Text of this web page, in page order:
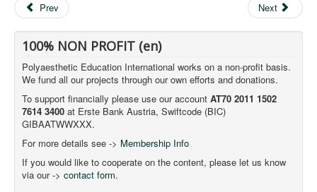
Prev Next
100% NON PROFIT (en)
Polyaesthetic Education International works on a non-profit basis.
We fund all our projects through our own efforts and donations.
To support financially please use our account AT70 2011 1502
7614 3400 at Erste Bank Austria, Swiftcode (BIC)
GIBAATWWXXX.
For more details see -> Membership Info
If you would like to cooperate on the content, please let us know
via our-> contact form.